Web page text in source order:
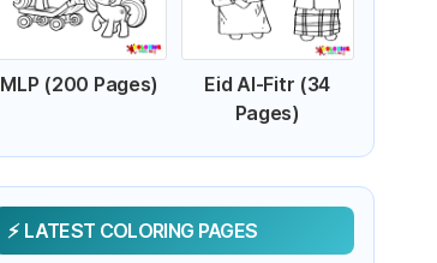
MLP (200 Pages)
Eid Al-Fitr (34
Pages)
LATEST COLORING PAGES